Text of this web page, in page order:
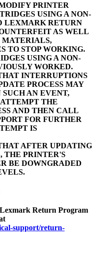
PRINTER
USING A NON-
LEXMARK RETURN
AS WELL
MATERIALS,
TO STOP WORKING.
USING A NON-
WORKED.
INTERRUPTIONS
PROCESS MAY
AN EVENT,
THE
AND THEN CALL
FOR FURTHER
IS
AFTER UPDATING
THE PRINTER'S
BE DOWNGRADED
Return Program
support/return-